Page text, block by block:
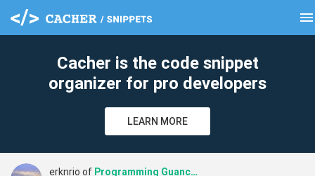
menu
Cacher is the code snippet
organizer for pro developers
LEARN MORE
erknrio of Programming Guanches
clear